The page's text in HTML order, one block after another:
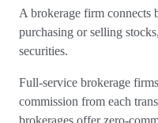
A brokerage firm connects
purchasing or selling
securities.
Full-service brokerage
commission from each
brokerages offer zero-